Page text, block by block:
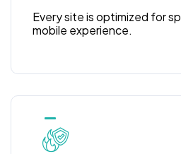
Every site is optimized for
mobile experience.
Laila Ahmed
Head of DevOps, ShopFront,